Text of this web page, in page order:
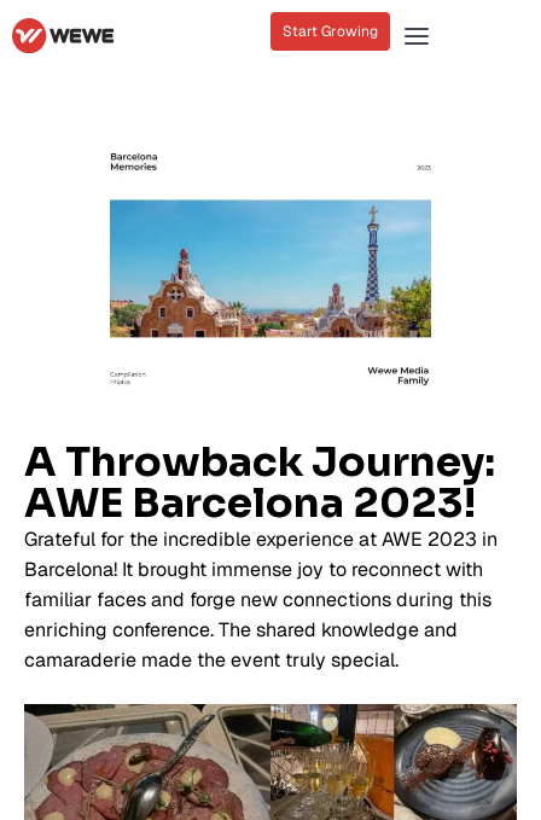
Start Growing
A Throwback Journey:
AWE Barcelona 2023!
Grateful for the incredible experience at AWE 2023 in
Barcelona! It brought immense joy to reconnect with
familiar faces and forge new connections during this
enriching conference. The shared knowledge and
camaraderie made the event truly special.